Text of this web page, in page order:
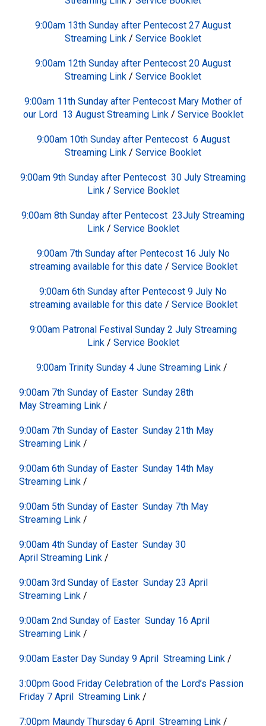
9:00am 13th Sunday after Pentecost 27 August
Streaming Link / Service Booklet
9:00am 12th Sunday after Pentecost 20 August
Streaming Link / Service Booklet
9:00am 11th Sunday after Pentecost Mary Mother of
our Lord 13 August Streaming Link/ Service Booklet
9:00am 10th Sunday after Pentecost 6 August
Streaming Link / Service Booklet
9:00am 9th Sunday after Pentecost 30 July Streaming
Link/ Service Booklet
9:00am 8th Sunday after Pentecost 23July Streaming
Link/ Service Booklet
9:00am 7th Sunday after Pentecost 16 July No
streaming available for this date / Service Booklet
9:00am 6th Sunday after Pentecost 9 July No
streaming available for this date/ Service Booklet
9:00am Patronal Festival Sunday 2 July Streaming
Link/ Service Booklet
9:00am Trinity Sunday 4 June Streaming Link /
9:00am 7th Sunday of Easter Sunday 28th
MayStreaming Link /
9:00am 7th Sunday of Easter Sunday 21th May
Streaming Link /
9:00am 6th Sunday of Easter Sunday 14th May
Streaming Link /
9:00am 5th Sunday of Easter Sunday 7th May
Streaming Link /
9:00am 4th Sunday of Easter Sunday 30
April Streaming Link /
9:00am 3rd Sunday of Easter Sunday 23April
Streaming Link /
9:00am 2nd Sunday of Easter Sunday 16 April
Streaming Link /
9:00am Easter Day Sunday 9 April Streaming Link /
3:00pm Good Friday Celebration of the Lord’s Passion
Friday 7 April Streaming Link /
7:00pm Maundy Thursday 6 April Streaming Link /